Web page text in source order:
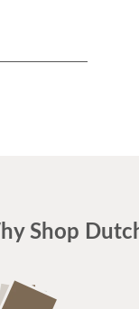
Shop